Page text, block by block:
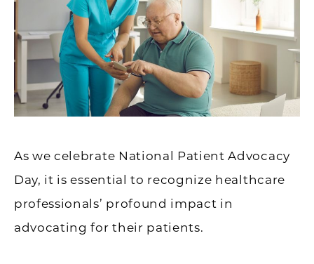
As we celebrate National Patient Advocacy
Day, it is essential to recognize healthcare
professionals’ profound impact in
advocating for their patients.